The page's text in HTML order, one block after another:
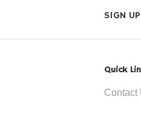
SIGN
Quick
Contact